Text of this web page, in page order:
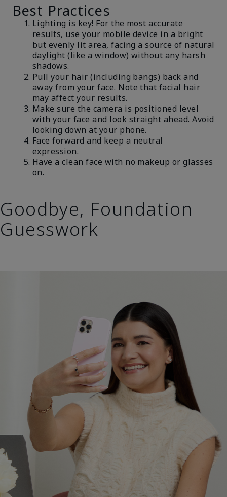
Best Practices
Lighting is key! For the most accurate
results, use your mobile device in a bright
but evenly lit area, facing a source of natural
daylight (like a window) without any harsh
shadows.
Pull your hair (including bangs) back and
away from your face. Note that facial hair
may affect your results.
Make sure the camera is positioned level
with your face and look straight ahead. Avoid
looking down at your phone.
Face forward and keep a neutral
expression.
Have a clean face with no makeup or glasses
on.
Goodbye, Foundation
Guesswork